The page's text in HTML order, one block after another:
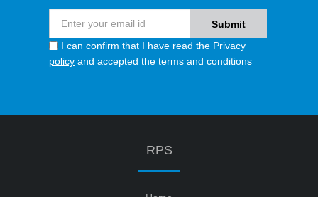
I can confirm that I have read the Privacy
policy and accepted the terms and conditions
RPS